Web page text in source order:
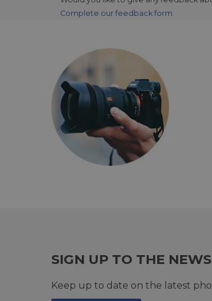
Complete our feedback form
SIGN UP TO THE
Keep up to date on the latest